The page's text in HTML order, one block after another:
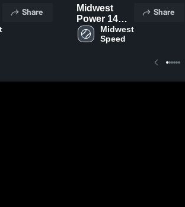
Share
Midwest
Power 14U
WilsonMidwest
Speed
Share